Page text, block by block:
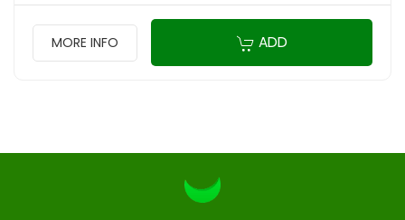
MORE INFO ADD